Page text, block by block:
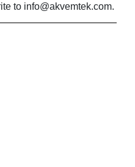
to info@akvemtek.com.